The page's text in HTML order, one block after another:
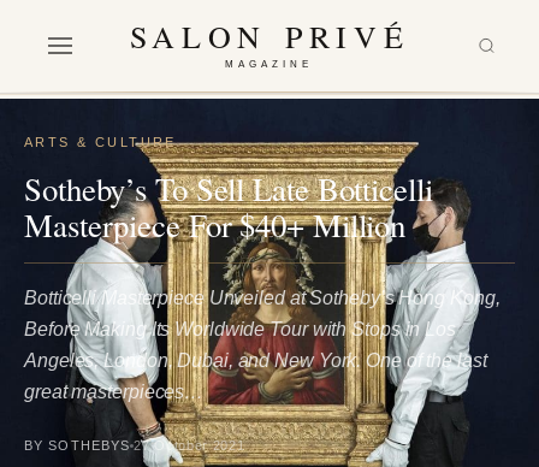
SALON PRIVÉ
MAGAZINE
ARTS & CULTURE
Sotheby’s To Sell Late Botticelli
Masterpiece For $40+ Million
Botticelli Masterpiece Unveiled at Sotheby’s Hong Kong,
Before Making Its Worldwide Tour with Stops in Los
Angeles, London, Dubai, and New York. One of the last
great masterpieces…
BY SOTHEBYS 27 October 2021